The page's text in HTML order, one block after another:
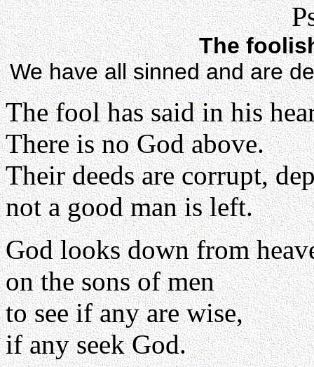
The
We have all sinned and are
The fool has said in his
There is no God above.
Their deeds are corrupt,
not a good man is left.
God looks down from
on the sons of men
to see if any are wise,
if any seek God.